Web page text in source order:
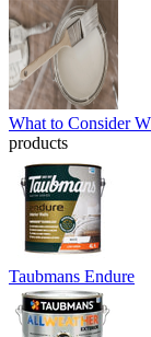
What to Consider
products
Taubmans Endure